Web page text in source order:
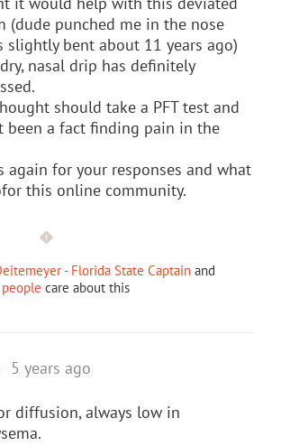
(dude punched me in the nose
slightly bent about 11 years ago)
nasal drip has definitely
should take a PFT test and
been a fact finding pain in the
again for your responses and what
this online community.
- Florida State Captain and
care about this
5 years ago
diffusion, always low in